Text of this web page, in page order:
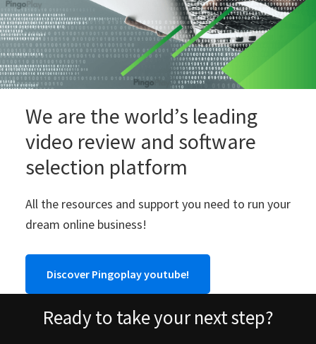
We are the world’s leading
video review and software
selection platform
All the resources and support you need to run your
dream online business!
Discover Pingoplay youtube!
Ready to take your next step?